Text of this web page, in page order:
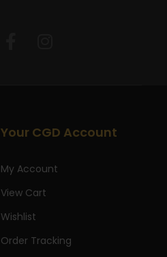
Your CGD Account
My Account
View Cart
Wishlist
Order Tracking